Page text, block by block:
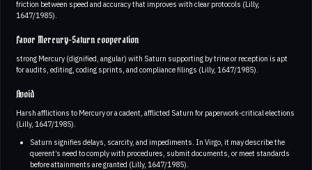
friction between speed and accuracy that improves with clear protocols (Lilly,
1647/1985).
Favor Mercury-Saturn cooperation
strong Mercury (dignified, angular) with Saturn supporting by trine or reception is apt
for audits, editing, coding sprints, and compliance filings (Lilly, 1647/1985).
Avoid
Harsh afflictions to Mercury or a cadent, afflicted Saturn for paperwork-critical elections
(Lilly, 1647/1985).
Saturn signifies delays, scarcity, and impediments. In Virgo, it may describe the
querent’s need to comply with procedures, submit documents, or meet standards
before attainments are granted (Lilly, 1647/1985).